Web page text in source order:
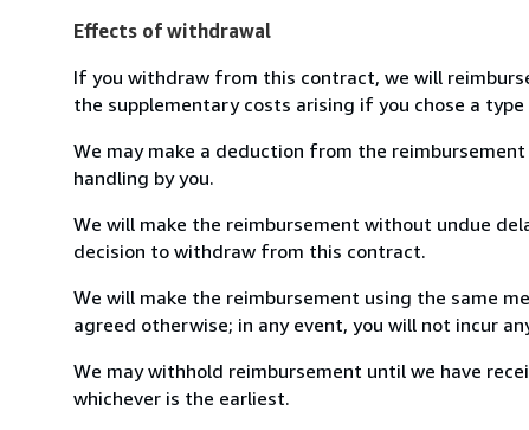
Effects of withdrawal
If you withdraw from this contract, we will
the supplementary costs arising if you chose a
We may make a deduction from the
handling by you.
We will make the reimbursement without undue
decision to withdraw from this contract.
We will make the reimbursement using the same
agreed otherwise; in any event, you will not incur
We may withhold reimbursement until we have
whichever is the earliest.